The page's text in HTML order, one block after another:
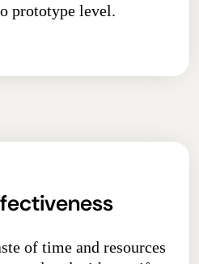
prototype level.
of time and resources